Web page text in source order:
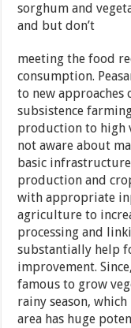
sorghum and
and but don’t
meeting the food
consumption.
to new
subsistence
production to high
not aware about
basic
production and
with appropriate
agriculture to
processing and
substantially help
improvement.
famous to grow
rainy season,
area has huge